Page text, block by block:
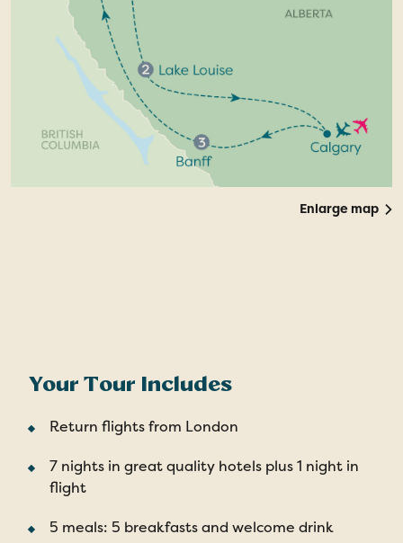
Enlarge map
Your Tour Includes
Return flights from London
7 nights in great quality hotels plus 1 night in
flight
5 meals: 5 breakfasts and welcome drink